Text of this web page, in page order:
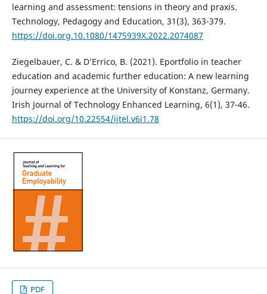
learning and assessment: tensions in theory and praxis.
Technology, Pedagogy and Education, 31(3), 363-379.
https://doi.org.10.1080/1475939X.2022.2074087
Ziegelbauer, C. & D’Errico, B. (2021). Eportfolio in teacher
education and academic further education: A new learning
journey experience at the University of Konstanz, Germany.
Irish Journal of Technology Enhanced Learning, 6(1), 37-46.
https://doi.org/10.22554/ijtel.v6i1.78
PDF